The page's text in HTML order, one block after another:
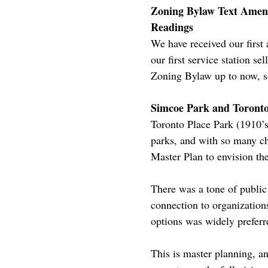
Zoning Bylaw Text
Readings
We have received our
our first service station
Zoning Bylaw up to now,
Simcoe Park and
Toronto Place Park
parks, and with so many
Master Plan to envision
There was a tone of
connection to
options was widely
This is master planning,